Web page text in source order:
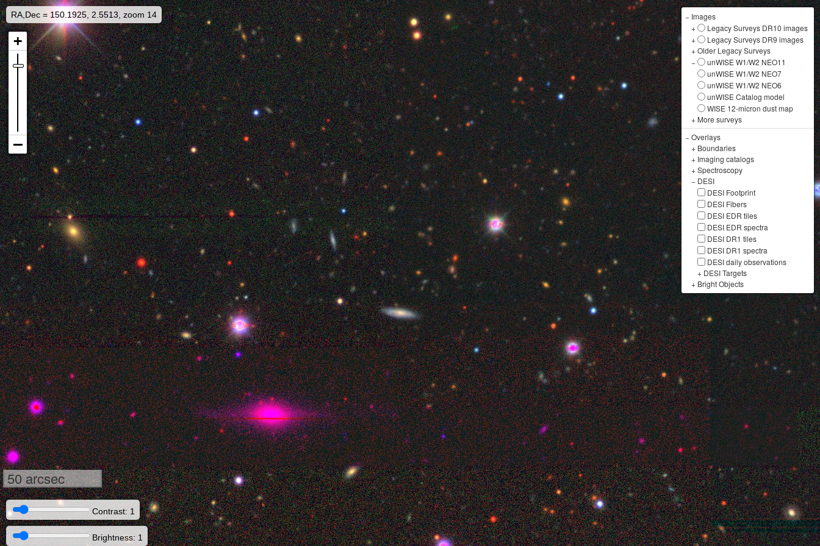
RA,Dec = 150.1925, 2.5513, zoom 14 − Images
+
Legacy Surveys DR10 images
+
Legacy Surveys DR9 images
+Older Legacy Surveys
−
unWISE W1/W2 NEO11
unWISE W1/W2 NEO7
unWISE W1/W2 NEO6
unWISE Catalog model
WISE 12-micron dust map
+ More surveys
−Overlays
+ Boundaries
+ Imaging catalogs
+Spectroscopy
− DESI
DESI Footprint
DESI Fibers
DESI EDR tiles
DESI EDR spectra
DESI DR1 tiles
DESI DR1 spectra
DESI daily observations
+ DESI Targets
+ Bright Objects
50 arcsec
Contrast: 1
Brightness: 1